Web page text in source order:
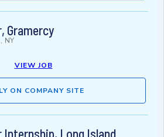
Gramercy
NY
VIEW JOB
ON COMPANY SITE
Internship, Long Island